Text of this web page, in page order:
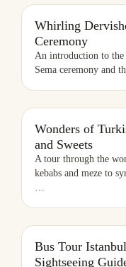
Whirling
Ceremony
An introduction to
Sema ceremony and
Wonders of
and Sweets
A tour through the
kebabs and meze to
…
Bus Tour
Sightseeing